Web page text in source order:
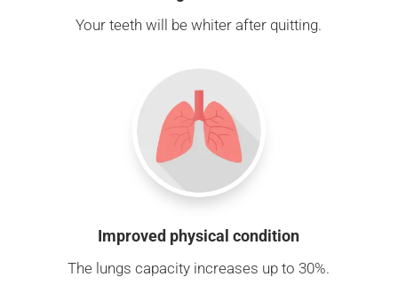
Your teeth will be whiter after quitting.
Improved physical condition
The lungs capacity increases up to 30%.